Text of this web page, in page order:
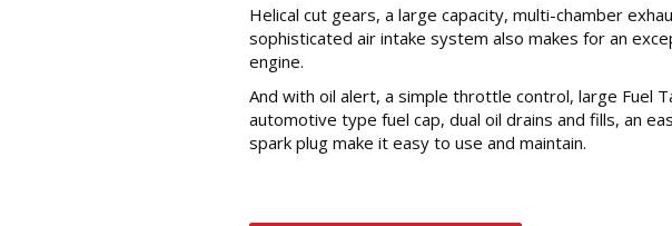
Helical cut gears, a large capacity, multi-chamber
sophisticated air intake system also makes for an
engine.
And with oil alert, a simple throttle control, large Fuel
automotive type fuel cap, dual oil drains and fills, an
spark plug make it easy to use and maintain.